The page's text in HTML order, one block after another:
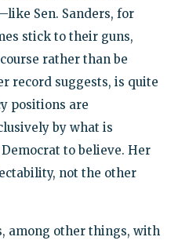
Sen. Sanders, for
stick to their guns,
rather than be
record suggests, is quite
positions are
by what is
to believe. Her
not the other
among other things, with